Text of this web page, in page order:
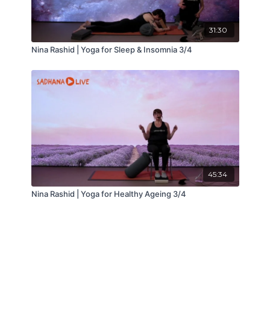
31:30
Nina Rashid | Yoga for Sleep & Insomnia 3/4
45:34
Nina Rashid | Yoga for Healthy Ageing 3/4